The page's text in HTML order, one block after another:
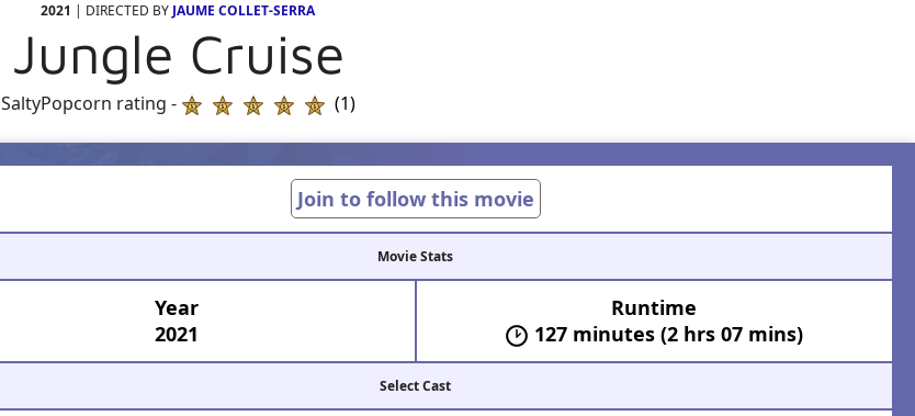
2021 | DIRECTED BY JAUME COLLET-SERRA
Jungle Cruise
SaltyPopcorn rating - (1)
Join to follow this movie
Movie Stats
Year
2021
Runtime
127 minutes (2 hrs 07 mins)
Select Cast